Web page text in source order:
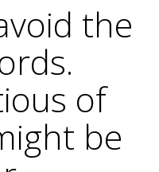
the
of
be